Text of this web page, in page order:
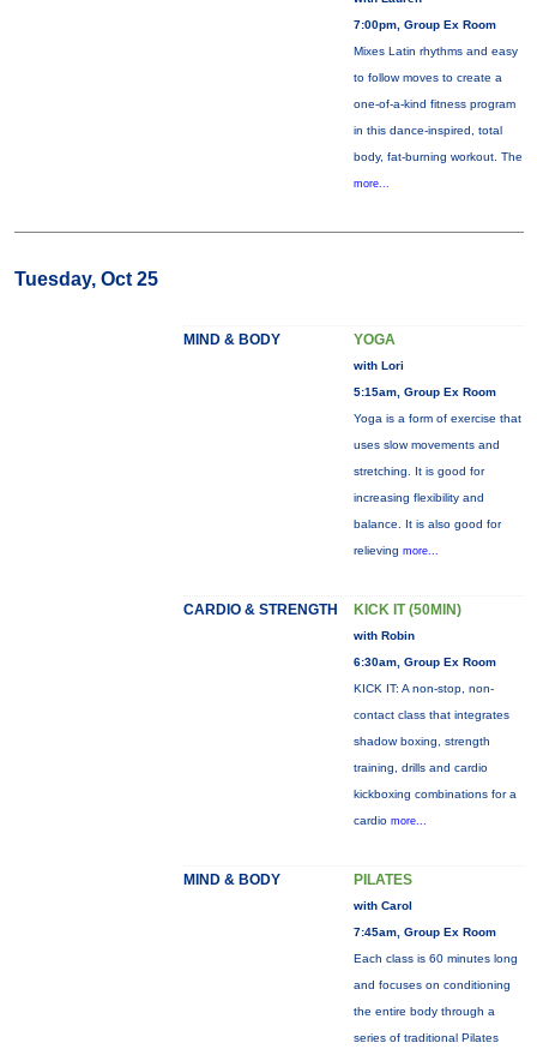
7:00pm, Group Ex Room
Mixes Latin rhythms and easy
to follow moves to create a
one-of-a-kind fitness program
in this dance-inspired, total
body, fat-burning workout. The
more...
Tuesday, Oct 25
MIND & BODY YOGA
with Lori
5:15am, Group Ex Room
Yoga is a form of exercise that
uses slow movements and
stretching. It is good for
increasing flexibility and
balance. It is also good for
relieving more...
CARDIO & STRENGTH KICK IT (50MIN)
with Robin
6:30am, Group Ex Room
KICK IT: A non-stop, non-
contact class that integrates
shadow boxing, strength
training, drills and cardio
kickboxing combinations for a
cardio more...
MIND & BODY PILATES
with Carol
7:45am, Group Ex Room
Each class is 60 minutes long
and focuses on conditioning
the entire body through a
series of traditional Pilates